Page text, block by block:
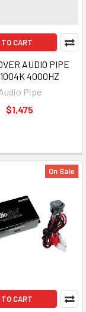
CART
AUDIO PIPE
4000HZ
Pipe
$1,475
On Sale
CART